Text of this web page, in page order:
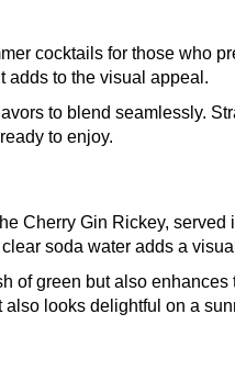
cocktails for those who
adds to the visual appeal.
to blend seamlessly.
to enjoy.
Cherry Gin Rickey, served
soda water adds a
green but also enhances
looks delightful on a